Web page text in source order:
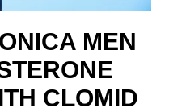
MEN
CLOMID